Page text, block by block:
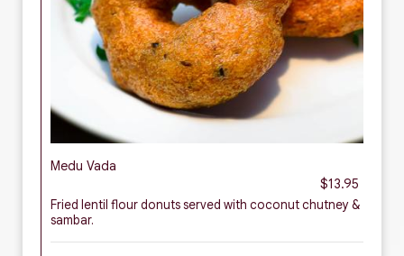
Medu Vada
$13.95
Fried lentil flour donuts served with coconut chutney &
sambar.